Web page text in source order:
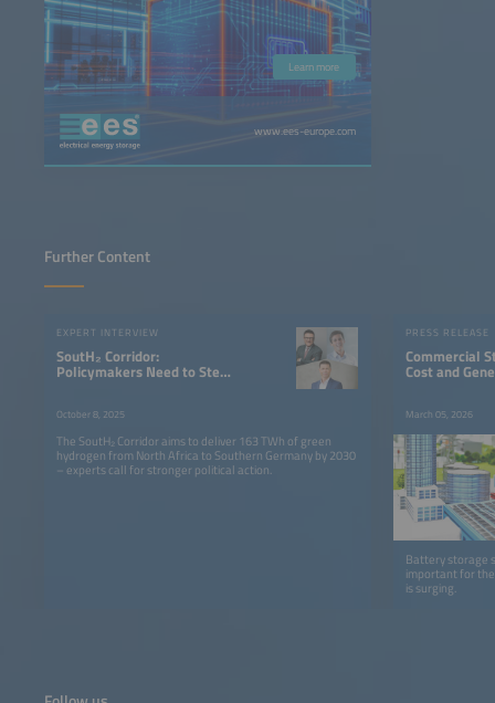
Learn more
www.ees-europe.com
Further Content
EXPERT INTERVIEW
SoutH₂ Corridor:
Policymakers Need to Step
Up Their Game
October 8, 2025
The SoutH₂ Corridor aims to deliver 163 TWh of green
hydrogen from North Africa to Southern Germany by 2030
– experts call for stronger political action.
PRESS RELEASE
Commercial
Cost and
March 05, 2026
Battery storage
important for
is surging.